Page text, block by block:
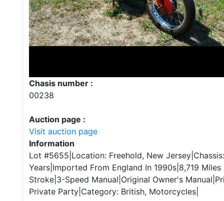
Chasis number :
00238
Auction page :
Visit auction page
Information
Lot #5655|Location: Freehold, New
Years|Imported From England In 1990s|8,719
Stroke|3-Speed Manual|Original Owner's
Private Party|Category: British, Motorcycles|